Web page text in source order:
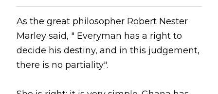
As the great philosopher Robert Nester
Marley said, " Everyman has a right to
decide his destiny, and in this judgement,
there is no partiality".